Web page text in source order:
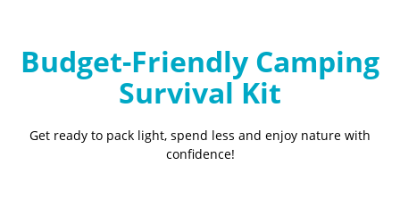
Budget-Friendly Camping
Survival Kit
Get ready to pack light, spend less and enjoy nature with
confidence!